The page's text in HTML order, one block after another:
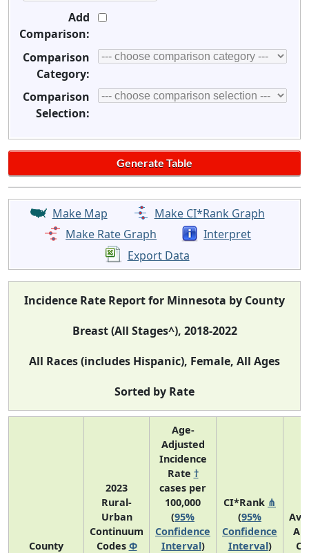
Add
Comparison:
Comparison
Category:
Comparison
Selection:
Make Map
Make CI*Rank Graph
Make Rate Graph
Interpret
Export Data
Incidence Rate Report for Minnesota by County
Breast (All Stages^), 2018-2022
All Races (includes Hispanic), Female, All Ages
Sorted by Rate
County
2023
Rural-
Urban
Continuum
Codes Φ
Age-
Adjusted
Incidence
Rate †
cases per
100,000
(95%
Confidence
Interval)
CI*Rank ⋔
(95%
Confidence
Interval)